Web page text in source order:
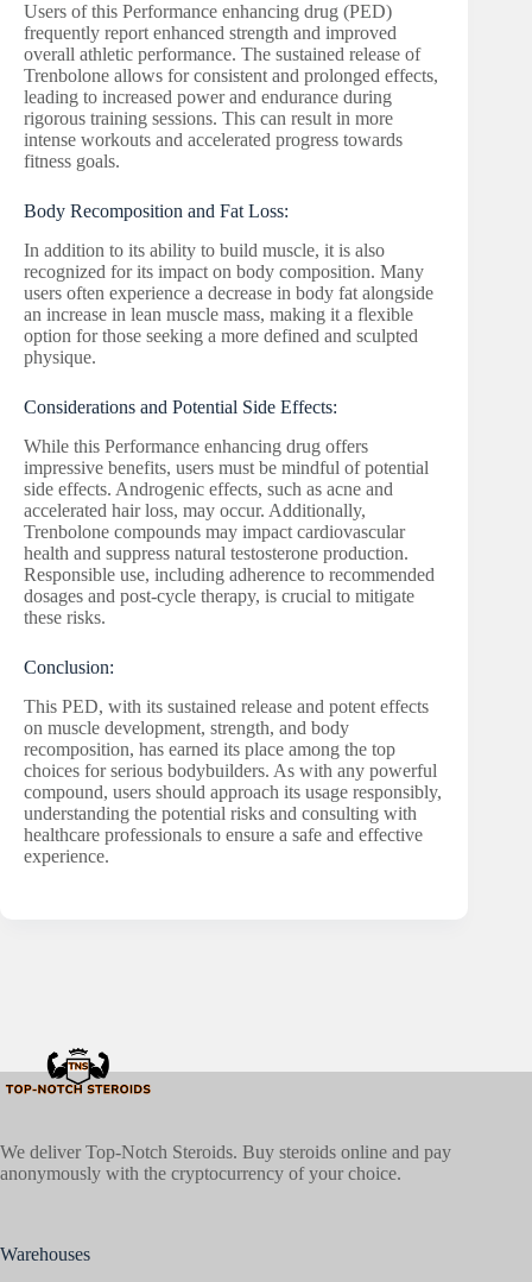
Users of this Performance enhancing drug (PED)
frequently report enhanced strength and improved
overall athletic performance. The sustained release of
Trenbolone allows for consistent and prolonged effects,
leading to increased power and endurance during
rigorous training sessions. This can result in more
intense workouts and accelerated progress towards
fitness goals.
Body Recomposition and Fat Loss:
In addition to its ability to build muscle, it is also
recognized for its impact on body composition. Many
users often experience a decrease in body fat alongside
an increase in lean muscle mass, making it a flexible
option for those seeking a more defined and sculpted
physique.
Considerations and Potential Side Effects:
While this Performance enhancing drug offers
impressive benefits, users must be mindful of potential
side effects. Androgenic effects, such as acne and
accelerated hair loss, may occur. Additionally,
Trenbolone compounds may impact cardiovascular
health and suppress natural testosterone production.
Responsible use, including adherence to recommended
dosages and post-cycle therapy, is crucial to mitigate
these risks.
Conclusion:
This PED, with its sustained release and potent effects
on muscle development, strength, and body
recomposition, has earned its place among the top
choices for serious bodybuilders. As with any powerful
compound, users should approach its usage responsibly,
understanding the potential risks and consulting with
healthcare professionals to ensure a safe and effective
experience.
We deliver Top-Notch Steroids. Buy steroids online and pay
anonymously with the cryptocurrency of your choice.
Warehouses